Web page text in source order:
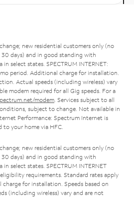
new residential customers only (no
days) and in good standing with
in select states. SPECTRUM INTERNET:
period. Additional charge for installation.
Actual speeds (including wireless) vary
modem required for all Gig speeds. For a
modem . Services subject to all
subject to change. Not available in
Performance: Spectrum Internet is
to your home via HFC.
new residential customers only (no
days) and in good standing with
in select states. SPECTRUM INTERNET
requirements. Standard rates apply
for installation. Speeds based on
(including wireless) vary and are not